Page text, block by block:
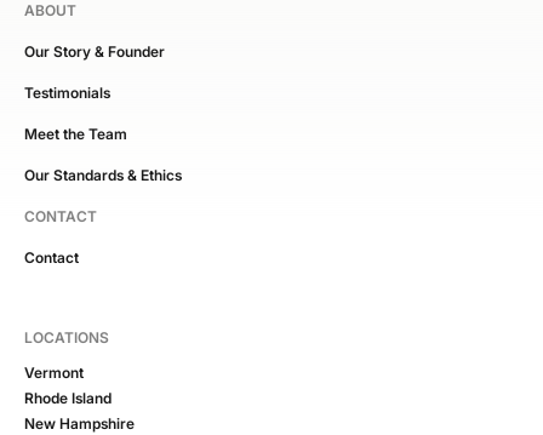
ABOUT
Our Story & Founder
Testimonials
Meet the Team
Our Standards & Ethics
CONTACT
Contact
LOCATIONS
Vermont
Rhode Island
New Hampshire